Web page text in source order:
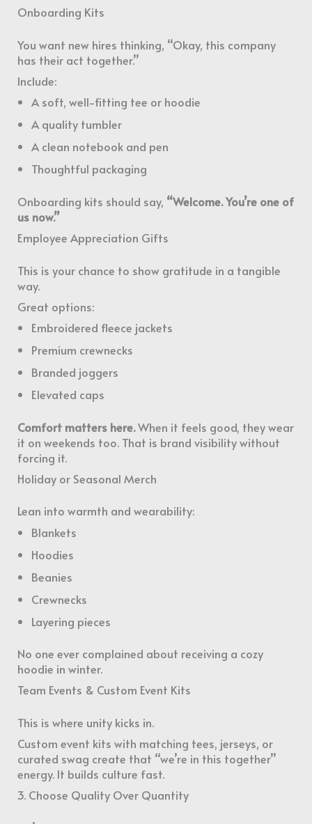
Onboarding Kits
You want new hires thinking, “Okay, this company
has their act together.”
Include:
A soft, well-fitting tee or hoodie
A quality tumbler
A clean notebook and pen
Thoughtful packaging
Onboarding kits should say, “Welcome. You’re one of
us now.”
Employee Appreciation Gifts
This is your chance to show gratitude in a tangible
way.
Great options:
Embroidered fleece jackets
Premium crewnecks
Branded joggers
Elevated caps
Comfort matters here.When it feels good, they wear
it on weekends too. That is brand visibility without
forcing it.
Holiday or Seasonal Merch
Lean into warmth and wearability:
Blankets
Hoodies
Beanies
Crewnecks
Layering pieces
No one ever complained about receiving a cozy
hoodie in winter.
Team Events & Custom Event Kits
This is where unity kicks in.
Custom event kits with matching tees, jerseys, or
curated swag create that “we’re in this together”
energy. It builds culture fast.
3. Choose Quality Over Quantity